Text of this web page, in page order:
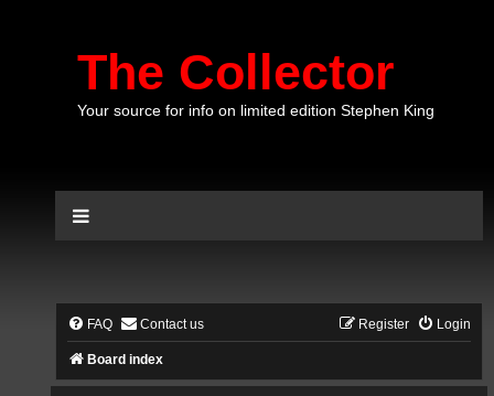
The Collector
Your source for info on limited edition Stephen King
FAQ Contact us Login
Register
Board index